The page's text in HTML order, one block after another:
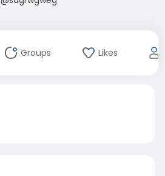
Groups Likes